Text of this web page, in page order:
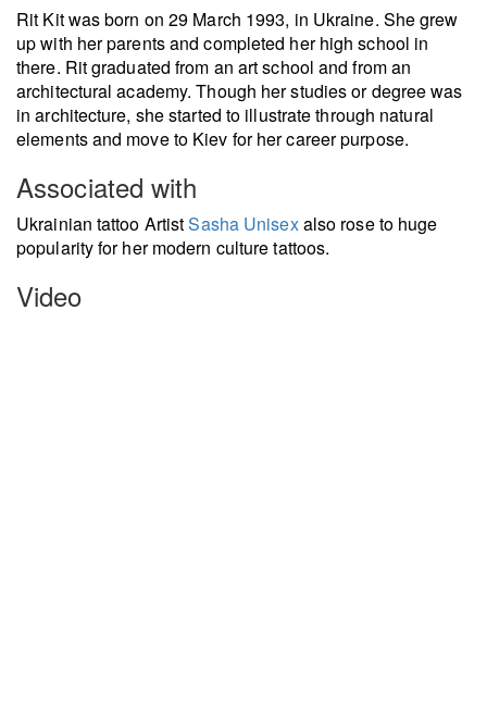
Rit Kit was born on 29 March 1993, in Ukraine. She grew
up with her parents and completed her high school in
there. Rit graduated from an art school and from an
architectural academy. Though her studies or degree was
in architecture, she started to illustrate through natural
elements and move to Kiev for her career purpose.
Associated with
Ukrainian tattoo ArtistSasha Unisexalso rose to huge
popularity for her modern culture tattoos.
Video